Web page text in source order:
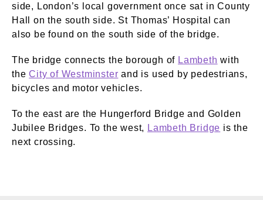
side, London’s local government once sat in County
Hall on the south side. St Thomas’ Hospital can
also be found on the south side of the bridge.
The bridge connects the borough of Lambeth with
theCity of Westminster and is used by pedestrians,
bicycles and motor vehicles.
To the east are the Hungerford Bridge and Golden
Jubilee Bridges. To the west, Lambeth Bridge is the
next crossing.